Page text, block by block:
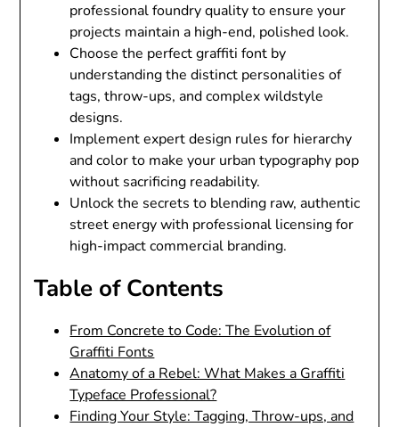
professional foundry quality to ensure your
projects maintain a high-end, polished look.
Choose the perfect graffiti font by
understanding the distinct personalities of
tags, throw-ups, and complex wildstyle
designs.
Implement expert design rules for hierarchy
and color to make your urban typography pop
without sacrificing readability.
Unlock the secrets to blending raw, authentic
street energy with professional licensing for
high-impact commercial branding.
Table of Contents
From Concrete to Code: The Evolution of
Graffiti Fonts
Anatomy of a Rebel: What Makes a Graffiti
Typeface Professional?
Finding Your Style: Tagging, Throw-ups, and